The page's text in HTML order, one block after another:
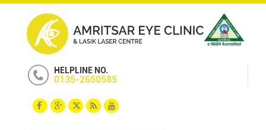
HELPLINE NO.
0135-2650585